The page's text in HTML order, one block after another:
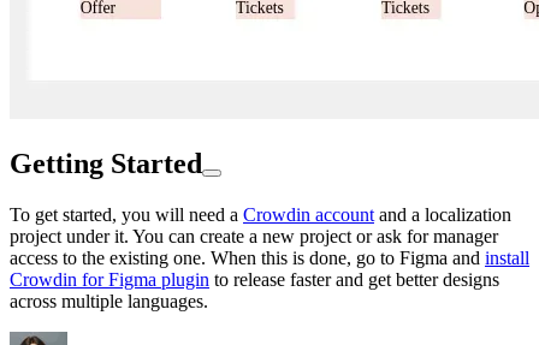
Getting Started
To get started, you will need a Crowdin account and a localization
project under it. You can create a new project or ask for manager
access to the existing one. When this is done, go to Figma and install
Crowdin for Figma plugin to release faster and get better designs
across multiple languages.